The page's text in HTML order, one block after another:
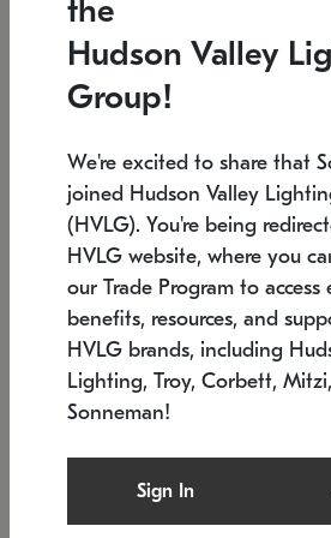
Low stock
6" W x 76" H
SONNEMAN
$6,050
the
Hudson Valley
Group!
We're excited to share that
joined Hudson Valley
(HVLG). You're being
HVLG website, where you
our Trade Program to access
benefits, resources, and
HVLG brands, including
Lighting, Troy, Corbett,
Sonneman!
Sign In